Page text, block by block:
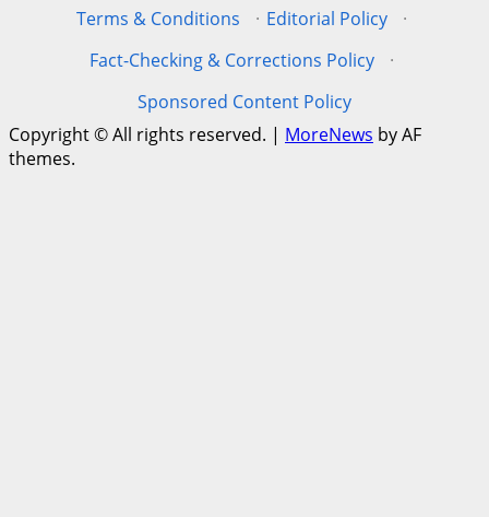
Terms & Conditions
· Editorial Policy
·
Fact-Checking & Corrections Policy
·
Sponsored Content Policy
Copyright © All rights reserved. | MoreNews by AF
themes.